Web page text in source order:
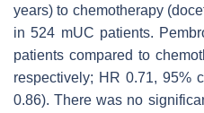
years) to chemotherapy
in 524 mUC patients.
patients compared to
respectively; HR 0.71, 95%
0.86). There was no